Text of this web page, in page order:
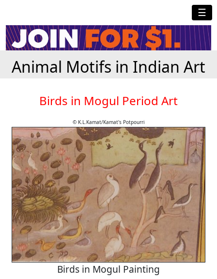
☰
Animal Motifs in Indian Art
Birds in Mogul Period Art
© K.L.Kamat/Kamat's Potpourri
Birds in Mogul Painting